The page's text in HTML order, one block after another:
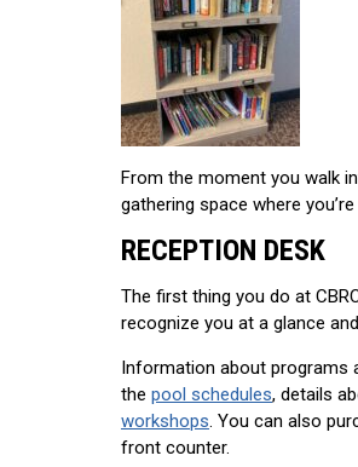
From the moment you walk
gathering space where
RECEPTION DESK
The first thing you do at
recognize you at a glance
Information about programs
the pool schedules, details
workshops. You can also
front counter.